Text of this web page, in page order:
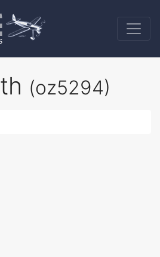
(oz5294)